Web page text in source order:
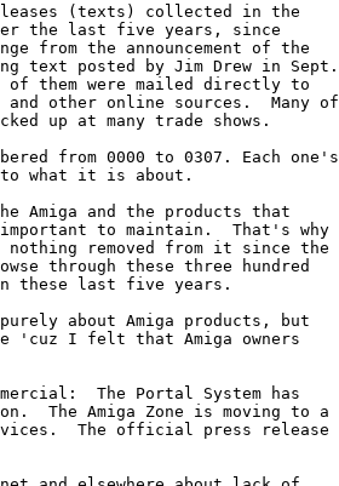
(texts) collected in the
the last five years, since
from the announcement of the
text posted by Jim Drew in Sept.
of them were mailed directly to
other online sources.  Many of
up at many trade shows.
from 0000 to 0307. Each one's
to what it is about.
and the products that
to maintain.  That's why
removed from it since the
through these three hundred
these last five years.
about Amiga products, but
'cuz I felt that Amiga owners
The Portal System has
The Amiga Zone is moving to a
The official press release